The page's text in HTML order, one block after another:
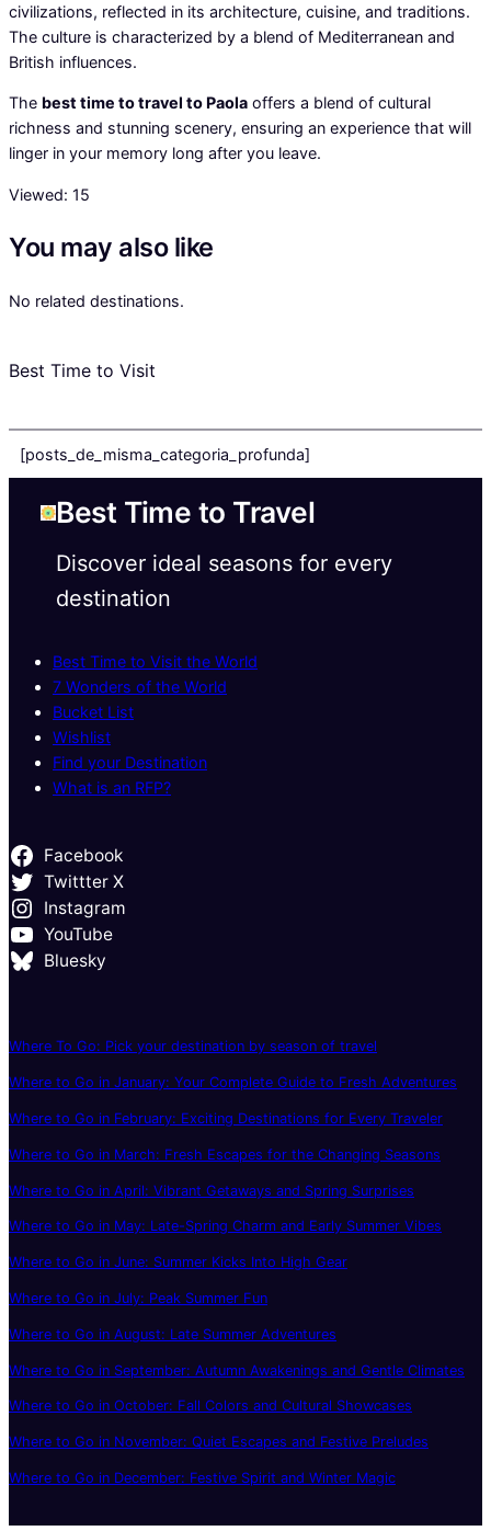
civilizations, reflected in its architecture, cuisine, and traditions.
The culture is characterized by a blend of Mediterranean and
British influences.
The best time to travel to Paola offers a blend of cultural
richness and stunning scenery, ensuring an experience that will
linger in your memory long after you leave.
Viewed: 15
You may also like
No related destinations.
Best Time to Visit
[posts_de_misma_categoria_profunda]
Best Time to Travel
Discover ideal seasons for every
destination
Best Time to Visit the World
7 Wonders of the World
Bucket List
Wishlist
Find your Destination
What is an RFP?
Facebook
Twittter X
Instagram
YouTube
Bluesky
Where To Go: Pick your destination by season of travel
Where to Go in January: Your Complete Guide to Fresh Adventures
Where to Go in February: Exciting Destinations for Every Traveler
Where to Go in March: Fresh Escapes for the Changing Seasons
Where to Go in April: Vibrant Getaways and Spring Surprises
Where to Go in May: Late-Spring Charm and Early Summer Vibes
Where to Go in June: Summer Kicks Into High Gear
Where to Go in July: Peak Summer Fun
Where to Go in August: Late Summer Adventures
Where to Go in September: Autumn Awakenings and Gentle Climates
Where to Go in October: Fall Colors and Cultural Showcases
Where to Go in November: Quiet Escapes and Festive Preludes
Where to Go in December: Festive Spirit and Winter Magic